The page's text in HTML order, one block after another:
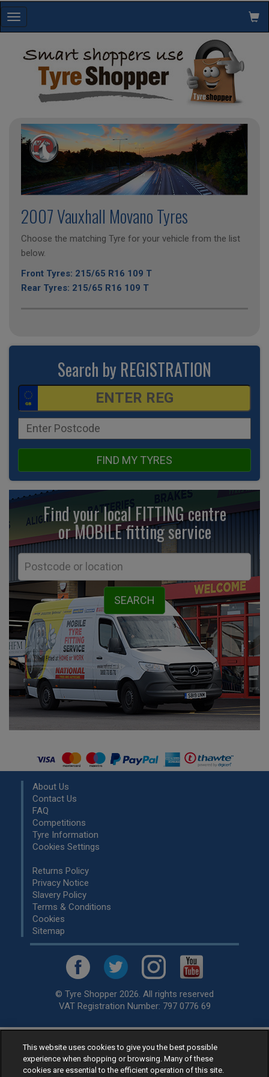
Toggle
navigation
2007 Vauxhall Movano Tyres
Choose the matching Tyre for your vehicle from the list
below.
Front Tyres: 215/65 R16 109 T
Rear Tyres: 215/65 R16 109 T
Search by REGISTRATION
FIND MY TYRES
Find your local FITTING centre
or MOBILE fittingservice
About Us
Contact Us
FAQ
Competitions
Tyre Information
Cookies Settings
Returns Policy
Privacy Notice
Slavery Policy
Terms & Conditions
Cookies
Sitemap
© Tyre Shopper 2026. All rights reserved
VAT Registration Number: 797 0776 69
Retailer ofLow Cost tyres, available for fitting by over 1,000+
specialists, across the United Kingdom.
Ready to buy? Choose from our best sellingcar tyres by
This website uses cookies to give you the best possible
experience when shopping or browsing. Many of these
cookies are essential to the efficient operation of this site.